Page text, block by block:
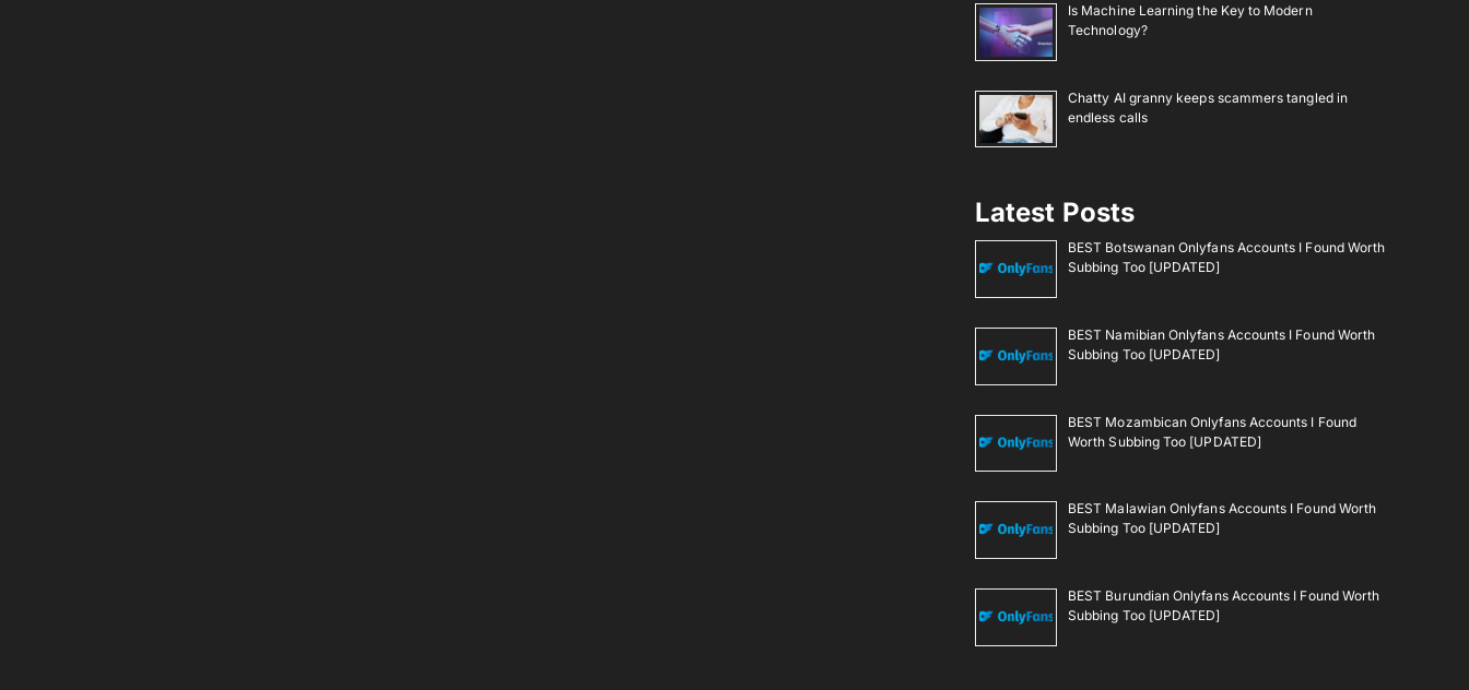
Is Machine Learning the Key to Modern
Technology?
Chatty AI granny keeps scammers tangled in
endless calls
Latest Posts
BEST Botswanan Onlyfans Accounts I Found Worth
Subbing Too [UPDATED]
BEST Namibian Onlyfans Accounts I Found Worth
Subbing Too [UPDATED]
BEST Mozambican Onlyfans Accounts I Found
Worth Subbing Too [UPDATED]
BEST Malawian Onlyfans Accounts I Found Worth
Subbing Too [UPDATED]
BEST Burundian Onlyfans Accounts I Found Worth
Subbing Too [UPDATED]